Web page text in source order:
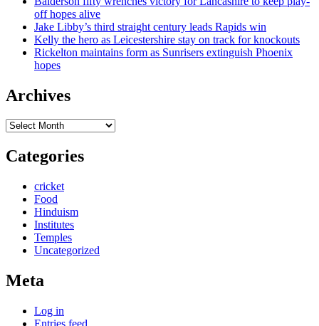
off hopes alive
Jake Libby’s third straight century leads Rapids win
Kelly the hero as Leicestershire stay on track for knockouts
Rickelton maintains form as Sunrisers extinguish Phoenix
hopes
Archives
Archives
Categories
cricket
Food
Hinduism
Institutes
Temples
Uncategorized
Meta
Log in
Entries feed